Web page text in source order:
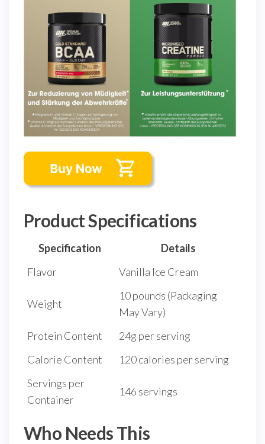
Product Specifications
Specification
Details
Flavor
Vanilla Ice Cream
Weight
10 pounds (Packaging
May Vary)
Protein Content
24g per serving
Calorie Content
120 calories per serving
Servings per
Container
146 servings
Who Needs This